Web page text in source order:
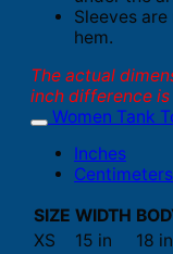
Sleeves
hem.
The actual
inch difference
Women Tank
Inches
Centimeters
SIZE WIDTH
XS
15 in 18 in